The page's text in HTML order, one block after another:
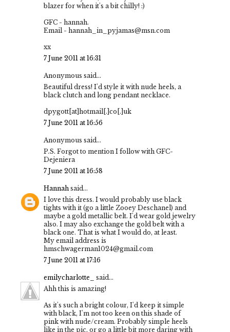
blazer for when it's a bit chilly! :)
GFC - hannah.
Email - hannah_in_pyjamas@msn.com
xx
7 June 2011 at 16:31
Anonymous said...
Beautiful dress! I'd style it with nude heels, a
black clutch and long pendant necklace.
dpygott[at]hotmail[.]co[.]uk
7 June 2011 at 16:56
Anonymous said...
P.S. Forgot to mention I follow with GFC-
Dejeniera
7 June 2011 at 16:58
Hannah said...
I love this dress. I would probably use black
tights with it (go a little Zooey Deschanel) and
maybe a gold metallic belt. I'd wear gold jewelry
also. I may also exchange the gold belt with a
black one. That is what I would do, at least.
My email address is
hmschwagerman1024@gmail.com
7 June 2011 at 17:16
emilycharlotte_
said...
Ahh this is amazing!
As it's such a bright colour, I'd keep it simple
with black, I'm not too keen on this shade of
pink with nude/cream. Probably simple heels
like in the pic, or go a little bit more daring with